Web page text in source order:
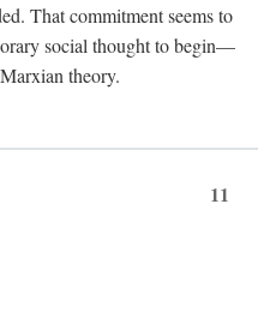
That commitment seems to
social thought to begin—
theory.
11